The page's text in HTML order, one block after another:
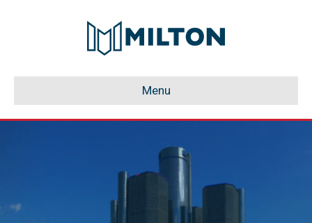
Menu